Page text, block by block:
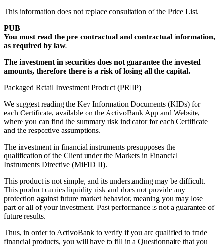
This information does not replace consultation of the Price List.
PUB
You must read the pre-contractual and contractual information,
as required by law.
The investment in securities does not guarantee the invested
amounts, therefore there is a risk of losing all the capital.
Packaged Retail Investment Product (PRIIP)
We suggest reading the Key Information Documents (KIDs) for
each Certificate, available on the ActivoBank App and Website,
where you can find the summary risk indicator for each Certificate
and the respective assumptions.
The investment in financial instruments presupposes the
qualification of the Client under the Markets in Financial
Instruments Directive (MiFID II).
This product is not simple, and its understanding may be difficult.
This product carries liquidity risk and does not provide any
protection against future market behavior, meaning you may lose
part or all of your investment. Past performance is not a guarantee of
future results.
Thus, in order to ActivoBank to verify if you are qualified to trade
financial products, you will have to fill in a Questionnaire that you